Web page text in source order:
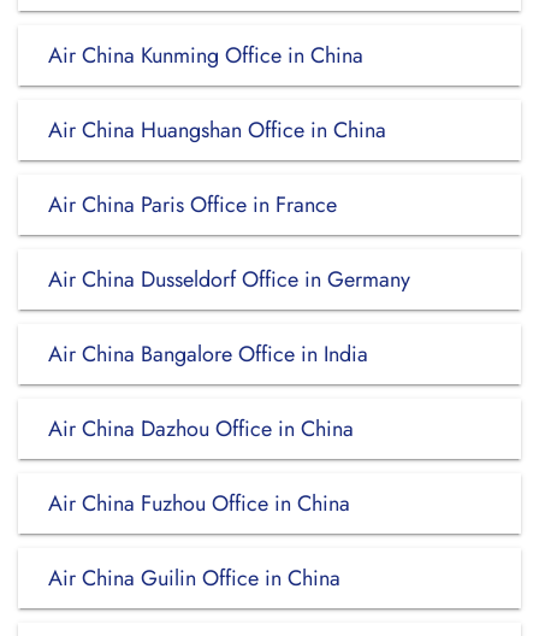
Air China Kunming Office in China
Air China Huangshan Office in China
Air China Paris Office in France
Air China Dusseldorf Office in Germany
Air China Bangalore Office in India
Air China Dazhou Office in China
Air China Fuzhou Office in China
Air China Guilin Office in China